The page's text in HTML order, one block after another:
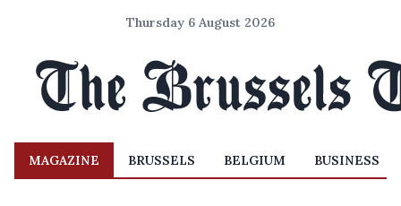
Thursday 6 August 2026
MAGAZINE BRUSSELS BELGIUM BUSINESS